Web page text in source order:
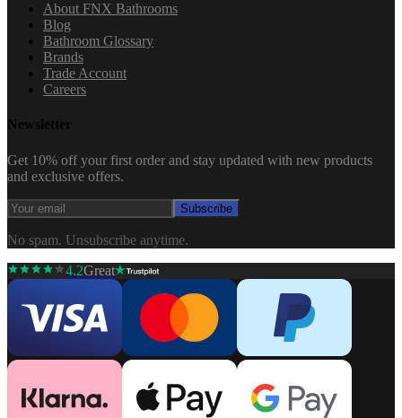
About FNX Bathrooms
Blog
Bathroom Glossary
Brands
Trade Account
Careers
Newsletter
Get 10% off your first order and stay updated with new products
and exclusive offers.
Subscribe
No spam. Unsubscribe anytime.
4.2Great